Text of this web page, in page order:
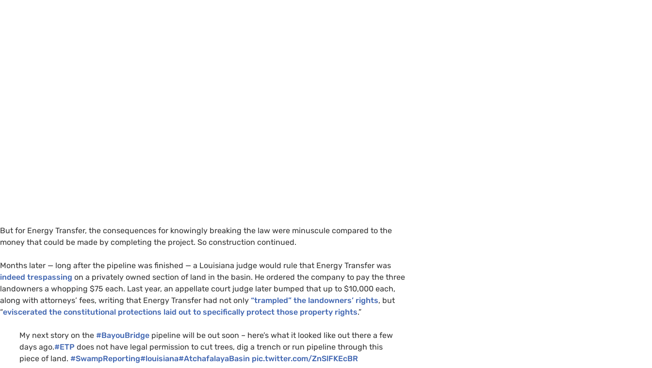
But for Energy Transfer, the consequences for knowingly breaking the law were minuscule compared to the
money that could be made by completing the project. So construction continued.
Months later — long after the pipeline was finished — a Louisiana judge would rule that Energy Transfer was
indeed trespassing on a privately owned section of land in the basin. He ordered the company to pay the three
landowners a whopping $75 each. Last year, an appellate court judge later bumped that up to $10,000 each,
along with attorneys’ fees, writing that Energy Transfer had not only “trampled” the landowners’ rights, but
“eviscerated the constitutional protections laid out to specifically protect those property rights.”
My next story on the #BayouBridge pipeline will be out soon – here’s what it looked like out there a few
days ago.#ETP does not have legal permission to cut trees, dig a trench or run pipeline through this
piece of land. #SwampReporting#louisiana#AtchafalayaBasin pic.twitter.com/ZnSlFKEcBR